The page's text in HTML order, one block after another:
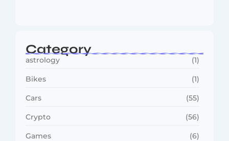
Category
astrology (1)
Bikes (1)
Cars (55)
Crypto (56)
Games (6)